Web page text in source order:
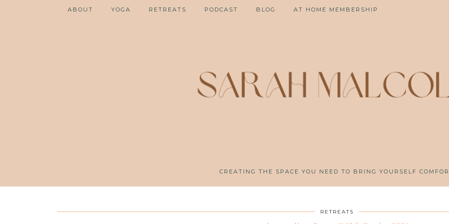
CREATING THE SPACE YOU NEED TO BRING YOURSELF
ABOUT YOGA RETREATS PODCAST BLOG AT HOME MEMBERSHIP
RETREATS